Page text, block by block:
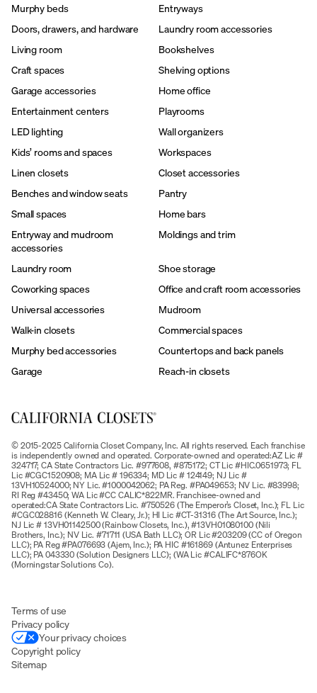
Murphy beds
Entryways
Doors, drawers, and hardware
Laundry room accessories
Living room
Bookshelves
Craft spaces
Shelving options
Garage accessories
Home office
Entertainment centers
Playrooms
LED lighting
Wall organizers
Kids’ rooms and spaces
Workspaces
Linen closets
Closet accessories
Benches and window seats
Pantry
Small spaces
Home bars
Entryway and mudroom
accessories
Moldings and trim
Laundry room
Shoe storage
Coworking spaces
Office and craft room accessories
Universal accessories
Mudroom
Walk-in closets
Commercial spaces
Murphy bed accessories
Countertops and back panels
Garage
Reach-in closets
© 2015-2025 California Closet Company, Inc. All rights reserved. Each franchise
is independently owned and operated. Corporate-owned and operated:AZ Lic #
324717; CA State Contractors Lic. #977608, #875172; CT Lic #HIC.0651973; FL
Lic #CGC1520908; MA Lic # 196334; MD Lic # 124149; NJ Lic #
13VH10524000; NY Lic. #1000042062; PA Reg. #PA049653; NV Lic. #83998;
RI Reg #43450; WA Lic #CC CALIC*822MR. Franchisee-owned and
operated:CA State Contractors Lic. #750526 (The Emperor’s Closet, Inc.); FL Lic
#CGC028816 (Kenneth W. Cleary, Jr.); HI Lic #CT-31316 (The Art Source, Inc.);
NJ Lic # 13VH01142500 (Rainbow Closets, Inc.), #13VH01080100 (Nili
Brothers, Inc.); NV Lic. #71711 (USA Bath LLC); OR Lic #203209 (CC of Oregon
LLC); PA Reg #PA076693 (Ajem, Inc.); PA HIC #161869 (Antunez Enterprises
LLC); PA 043330 (Solution Designers LLC); (WA Lic #CALIFC*876OK
(Morningstar Solutions Co).
Terms of use
Privacy policy
Your privacy choices
Copyright policy
Sitemap